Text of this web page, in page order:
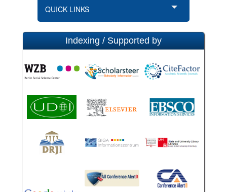
QUICK LINKS
Indexing / Supported by